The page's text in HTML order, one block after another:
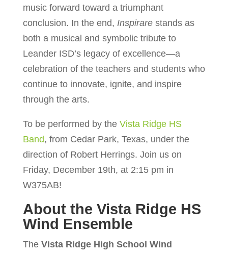
music forward toward a triumphant
conclusion. In the end, Inspirarestands as
both a musical and symbolic tribute to
Leander ISD’s legacy of excellence—a
celebration of the teachers and students who
continue to innovate, ignite, and inspire
through the arts.
To be performed by the Vista Ridge HS
Band, from Cedar Park, Texas, under the
direction of Robert Herrings. Join us on
Friday, December 19th, at 2:15 pm in
W375AB!
About the Vista Ridge HS
Wind Ensemble
The Vista Ridge High School Wind